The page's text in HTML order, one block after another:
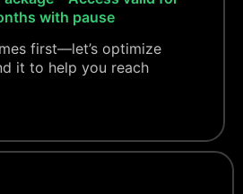
with pause
first—let’s optimize
it to help you reach